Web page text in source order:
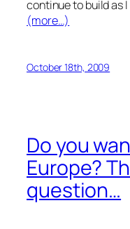
continue to build as
(more…)
October 18th, 2009
Do you
Europe?
question…